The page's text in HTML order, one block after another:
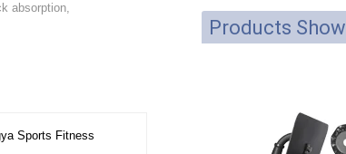
absorption,
Sports Fitness
Products Show